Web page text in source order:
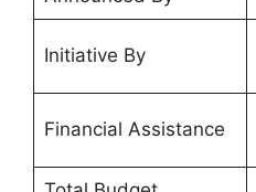
Initiative By
Financial Assistance